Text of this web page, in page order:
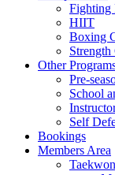
Fighting
HIIT
Boxing
Strength
Other
Pre-
School
Self
Bookings
Members Area